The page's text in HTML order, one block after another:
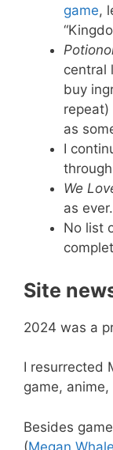
game,
central
buy
repeat)
as
I
through
We
as ever.
No list
Site
2024 was a
I resurrected
game,
Besides
(Megan